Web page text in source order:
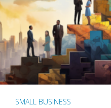
SMALL BUSINESS